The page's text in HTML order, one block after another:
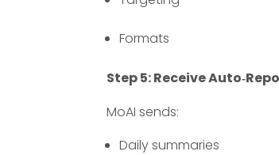
Formats
Step 5: Receive
MoAI sends:
Daily summaries